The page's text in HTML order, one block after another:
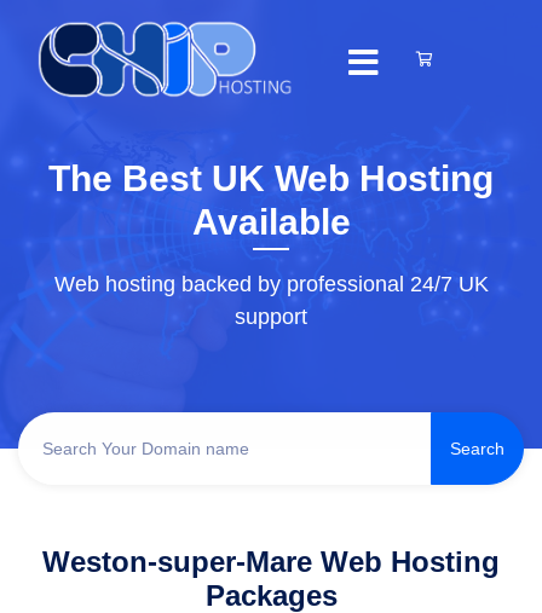
The Best UK Web Hosting
Available
Web hosting backed by professional 24/7 UK
support
Weston-super-Mare Web Hosting
Packages